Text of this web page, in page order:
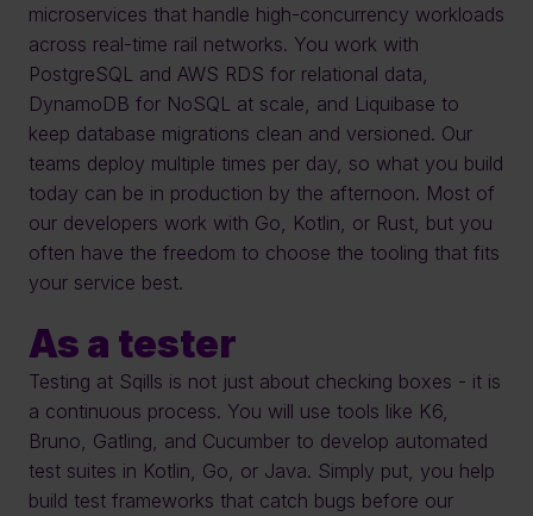
microservices that handle high-concurrency workloads
across real-time rail networks. You work with
PostgreSQL and AWS RDS for relational data,
DynamoDB for NoSQL at scale, and Liquibase to
keep database migrations clean and versioned. Our
teams deploy multiple times per day, so what you build
today can be in production by the afternoon. Most of
our developers work with Go, Kotlin, or Rust, but you
often have the freedom to choose the tooling that fits
your service best.
As a tester
Testing at Sqills is not just about checking boxes - it is
a continuous process. You will use tools like K6,
Bruno, Gatling, and Cucumber to develop automated
test suites in Kotlin, Go, or Java. Simply put, you help
build test frameworks that catch bugs before our